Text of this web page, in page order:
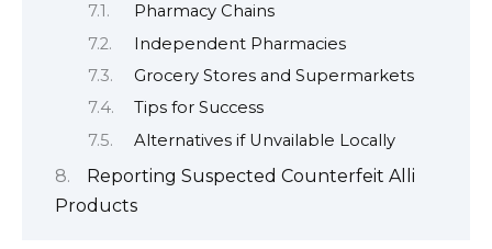
Pharmacy Chains
Independent Pharmacies
Grocery Stores and Supermarkets
Tips for Success
Alternatives if Unvailable Locally
Reporting Suspected Counterfeit Alli
Products